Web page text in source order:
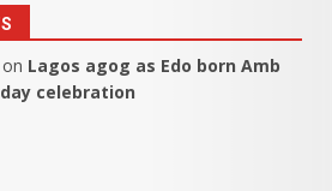
on Lagos agog as Edo born Amb
celebration